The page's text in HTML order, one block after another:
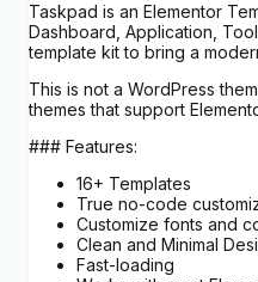
Taskpad is an Elementor
Dashboard, Application,
template kit to bring a
This is not a WordPress
themes that support
### Features:
16+ Templates
True no-code
Customize fonts and
Clean and Minimal
Fast-loading